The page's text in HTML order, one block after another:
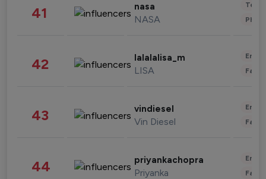
41 nasa
NASA
42 lalalalisa_m
LISA
43 vindiesel
Vin Diesel
44 priyankachopra
Priyanka